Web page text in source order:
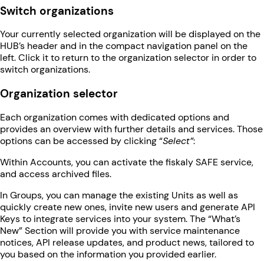
Switch organizations
Your currently selected organization will be displayed on the
HUB’s header and in the compact navigation panel on the
left. Click it to return to the organization selector in order to
switch organizations.
Organization selector
Each organization comes with dedicated options and
provides an overview with further details and services. Those
options can be accessed by clicking “Select”:
Within Accounts, you can activate the fiskaly SAFE service,
and access archived files.
In Groups, you can manage the existing Units as well as
quickly create new ones, invite new users and generate API
Keys to integrate services into your system. The “What’s
New” Section will provide you with service maintenance
notices, API release updates, and product news, tailored to
you based on the information you provided earlier.